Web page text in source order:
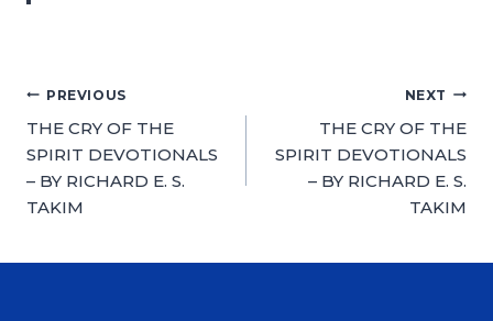
PREVIOUS
THE CRY OF THE
SPIRIT DEVOTIONALS
– BY RICHARD E. S.
TAKIM
NEXT
THE CRY OF THE
SPIRIT DEVOTIONALS
– BY RICHARD E. S.
TAKIM